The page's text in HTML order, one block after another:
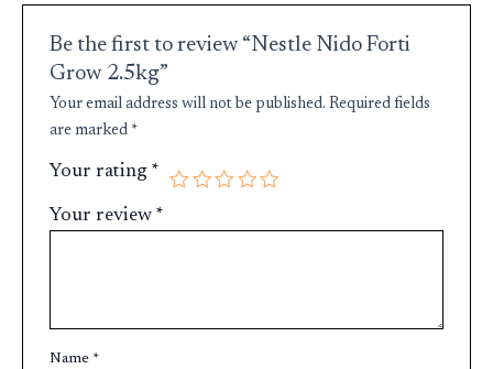
Be the first to review “Nestle Nido Forti
Grow 2.5kg”
Your email address will not be published. Required fields
are marked *
Your rating *
Your review *
Name *